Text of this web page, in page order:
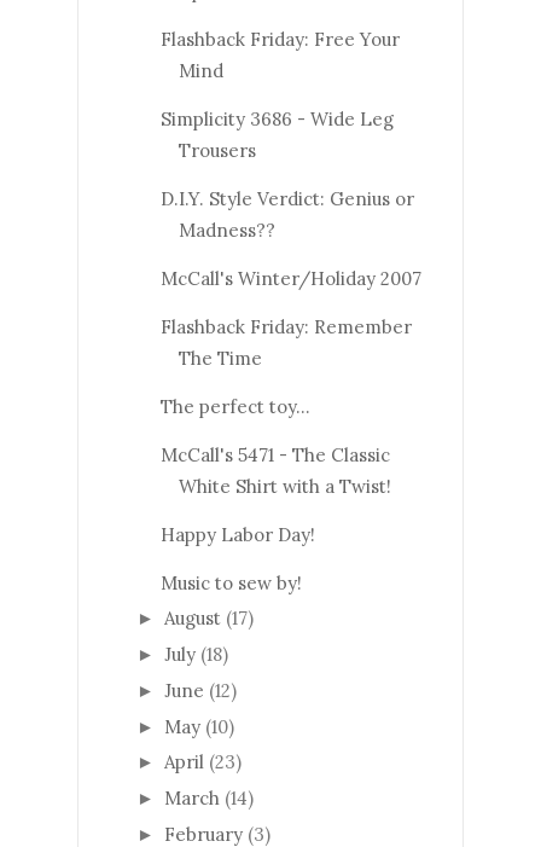
Flashback Friday: Free Your
Mind
Simplicity 3686 - Wide Leg
Trousers
D.I.Y. Style Verdict: Genius or
Madness??
McCall's Winter/Holiday 2007
Flashback Friday: Remember
The Time
The perfect toy...
McCall's 5471 - The Classic
White Shirt with a Twist!
Happy Labor Day!
Music to sew by!
► August (17)
► July (18)
► June (12)
► May (10)
► April (23)
► March (14)
► February (3)